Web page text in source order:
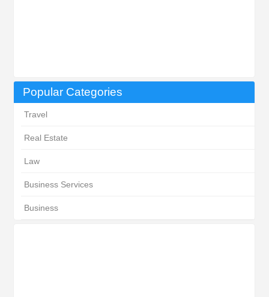
Popular Categories
Travel
Real Estate
Law
Business Services
Business